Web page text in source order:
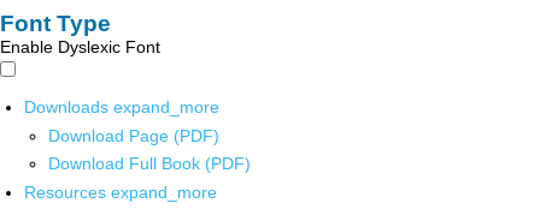
Font Type
Enable Dyslexic Font
Downloads expand_more
Download Page (PDF)
Download Full Book (PDF)
Resources expand_more